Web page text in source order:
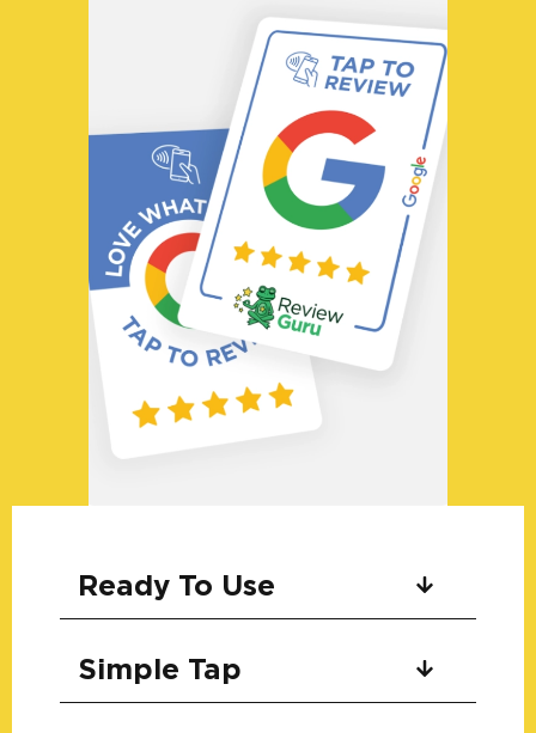
Ready To Use
Simple Tap